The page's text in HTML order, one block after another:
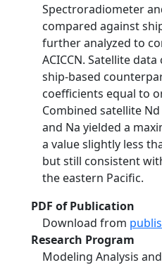
Spectroradiometer
compared against
further analyzed to
ACICCN. Satellite
ship-based
coefficients equal to
Combined satellite
and Na yielded a
a value slightly less
but still consistent
the eastern Pacific.
PDF of Publication
Download from
Research Program
Modeling Analysis